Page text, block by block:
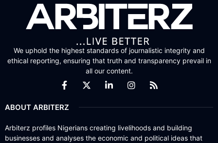
We uphold the highest standards of journalistic integrity and
ethical reporting, ensuring that truth and transparency prevail in
all our content.
ABOUT ARBITERZ
Arbiterz profiles Nigerians creating livelihoods and building
businesses and analyses the economic and political ideas that